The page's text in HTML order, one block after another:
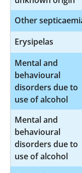
Other
Erysipelas
Mental and
behavioural
disorders due to
use of alcohol
Mental and
behavioural
disorders due to
use of alcohol